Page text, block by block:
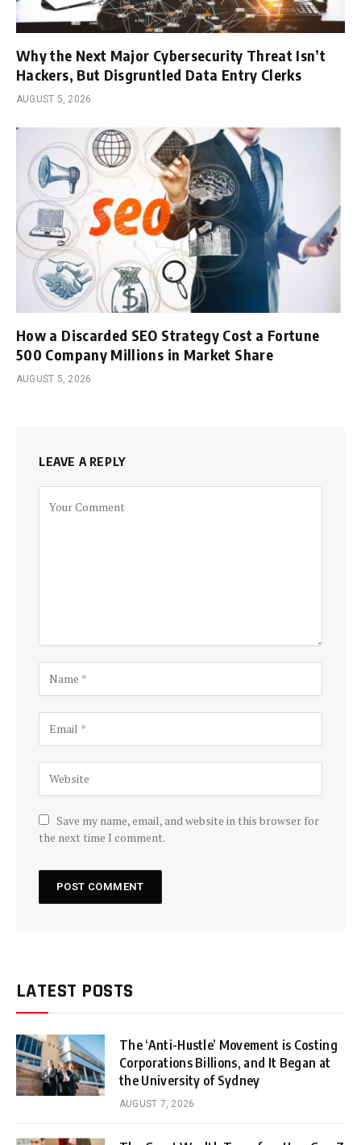
Why the Next Major Cybersecurity Threat Isn’t
Hackers, But Disgruntled Data Entry Clerks
AUGUST 5, 2026
How a Discarded SEO Strategy Cost a Fortune
500 Company Millions in Market Share
AUGUST 5, 2026
LEAVE A REPLY
Save my name, email, and website in this browser for
the next time I comment.
LATEST POSTS
The ‘Anti-Hustle’ Movement is Costing
Corporations Billions, and It Began at
the University of Sydney
AUGUST 7, 2026